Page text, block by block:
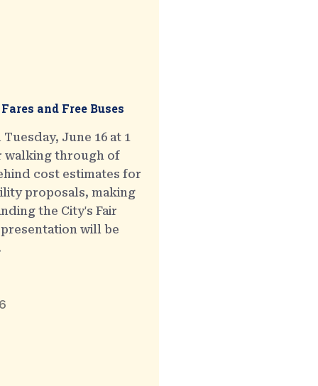
and Free Buses
June 16 at 1
walking through of
cost estimates for
proposals, making
the City's Fair
will be